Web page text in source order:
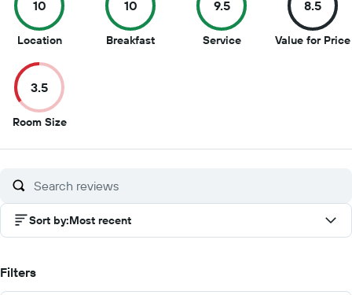
10
Location10
of
10
10
Breakfast10
9.5
Service9.5
8.5
Value for Price
3.5
Room Size3.5
of
Sort by:Most recent
Filters